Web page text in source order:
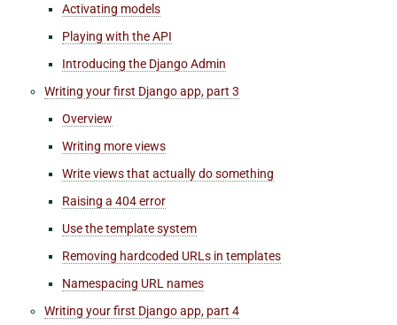
Activating models
Playing with the API
Introducing the Django Admin
Writing your first Django app, part 3
Overview
Writing more views
Write views that actually do something
Raising a 404 error
Use the template system
Removing hardcoded URLs in templates
Namespacing URL names
Writing your first Django app, part 4